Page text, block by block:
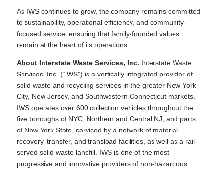
As IWS continues to grow, the company remains committed
to sustainability, operational efficiency, and community-
focused service, ensuring that family-founded values
remain at the heart of its operations.
About Interstate Waste Services, Inc. Interstate Waste
Services, Inc. (“IWS”) is a vertically integrated provider of
solid waste and recycling services in the greater New York
City, New Jersey, and Southwestern Connecticut markets.
IWS operates over 600 collection vehicles throughout the
five boroughs of NYC, Northern and Central NJ, and parts
of New York State, serviced by a network of material
recovery, transfer, and transload facilities, as well as a rail-
served solid waste landfill. IWS is one of the most
progressive and innovative providers of non-hazardous